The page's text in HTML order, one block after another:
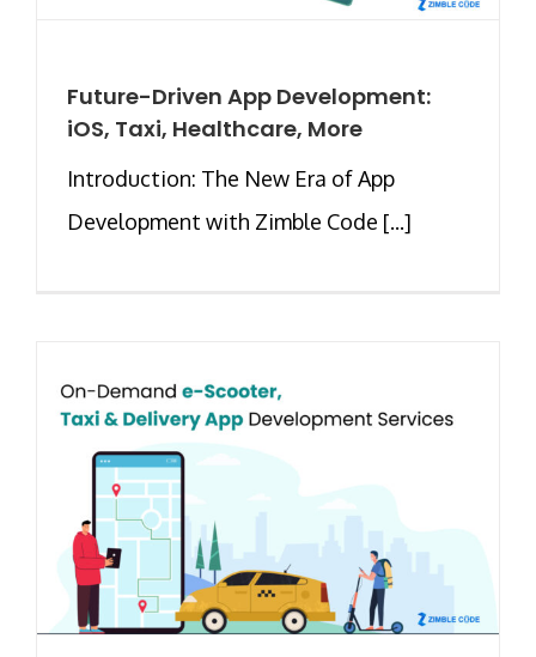
Future-Driven App Development:
iOS, Taxi, Healthcare, More
Introduction: The New Era of App
Development with Zimble Code [...]